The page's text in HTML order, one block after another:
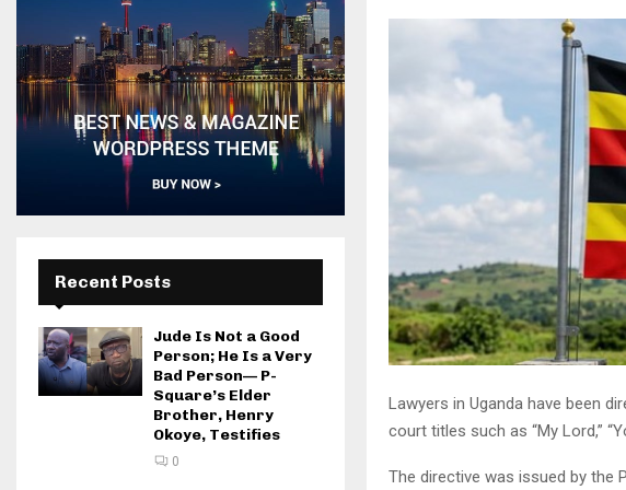
Lawyers in Uganda have been
court titles such as “My Lord,”
The directive was issued by the
Recent Posts
Jude Is Not a Good
Person; He Is a Very
Bad Person— P-
Square’s Elder
Brother, Henry
Okoye, Testifies
0